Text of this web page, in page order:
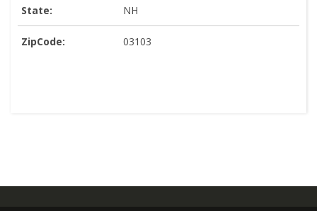
State: NH
ZipCode: 03103